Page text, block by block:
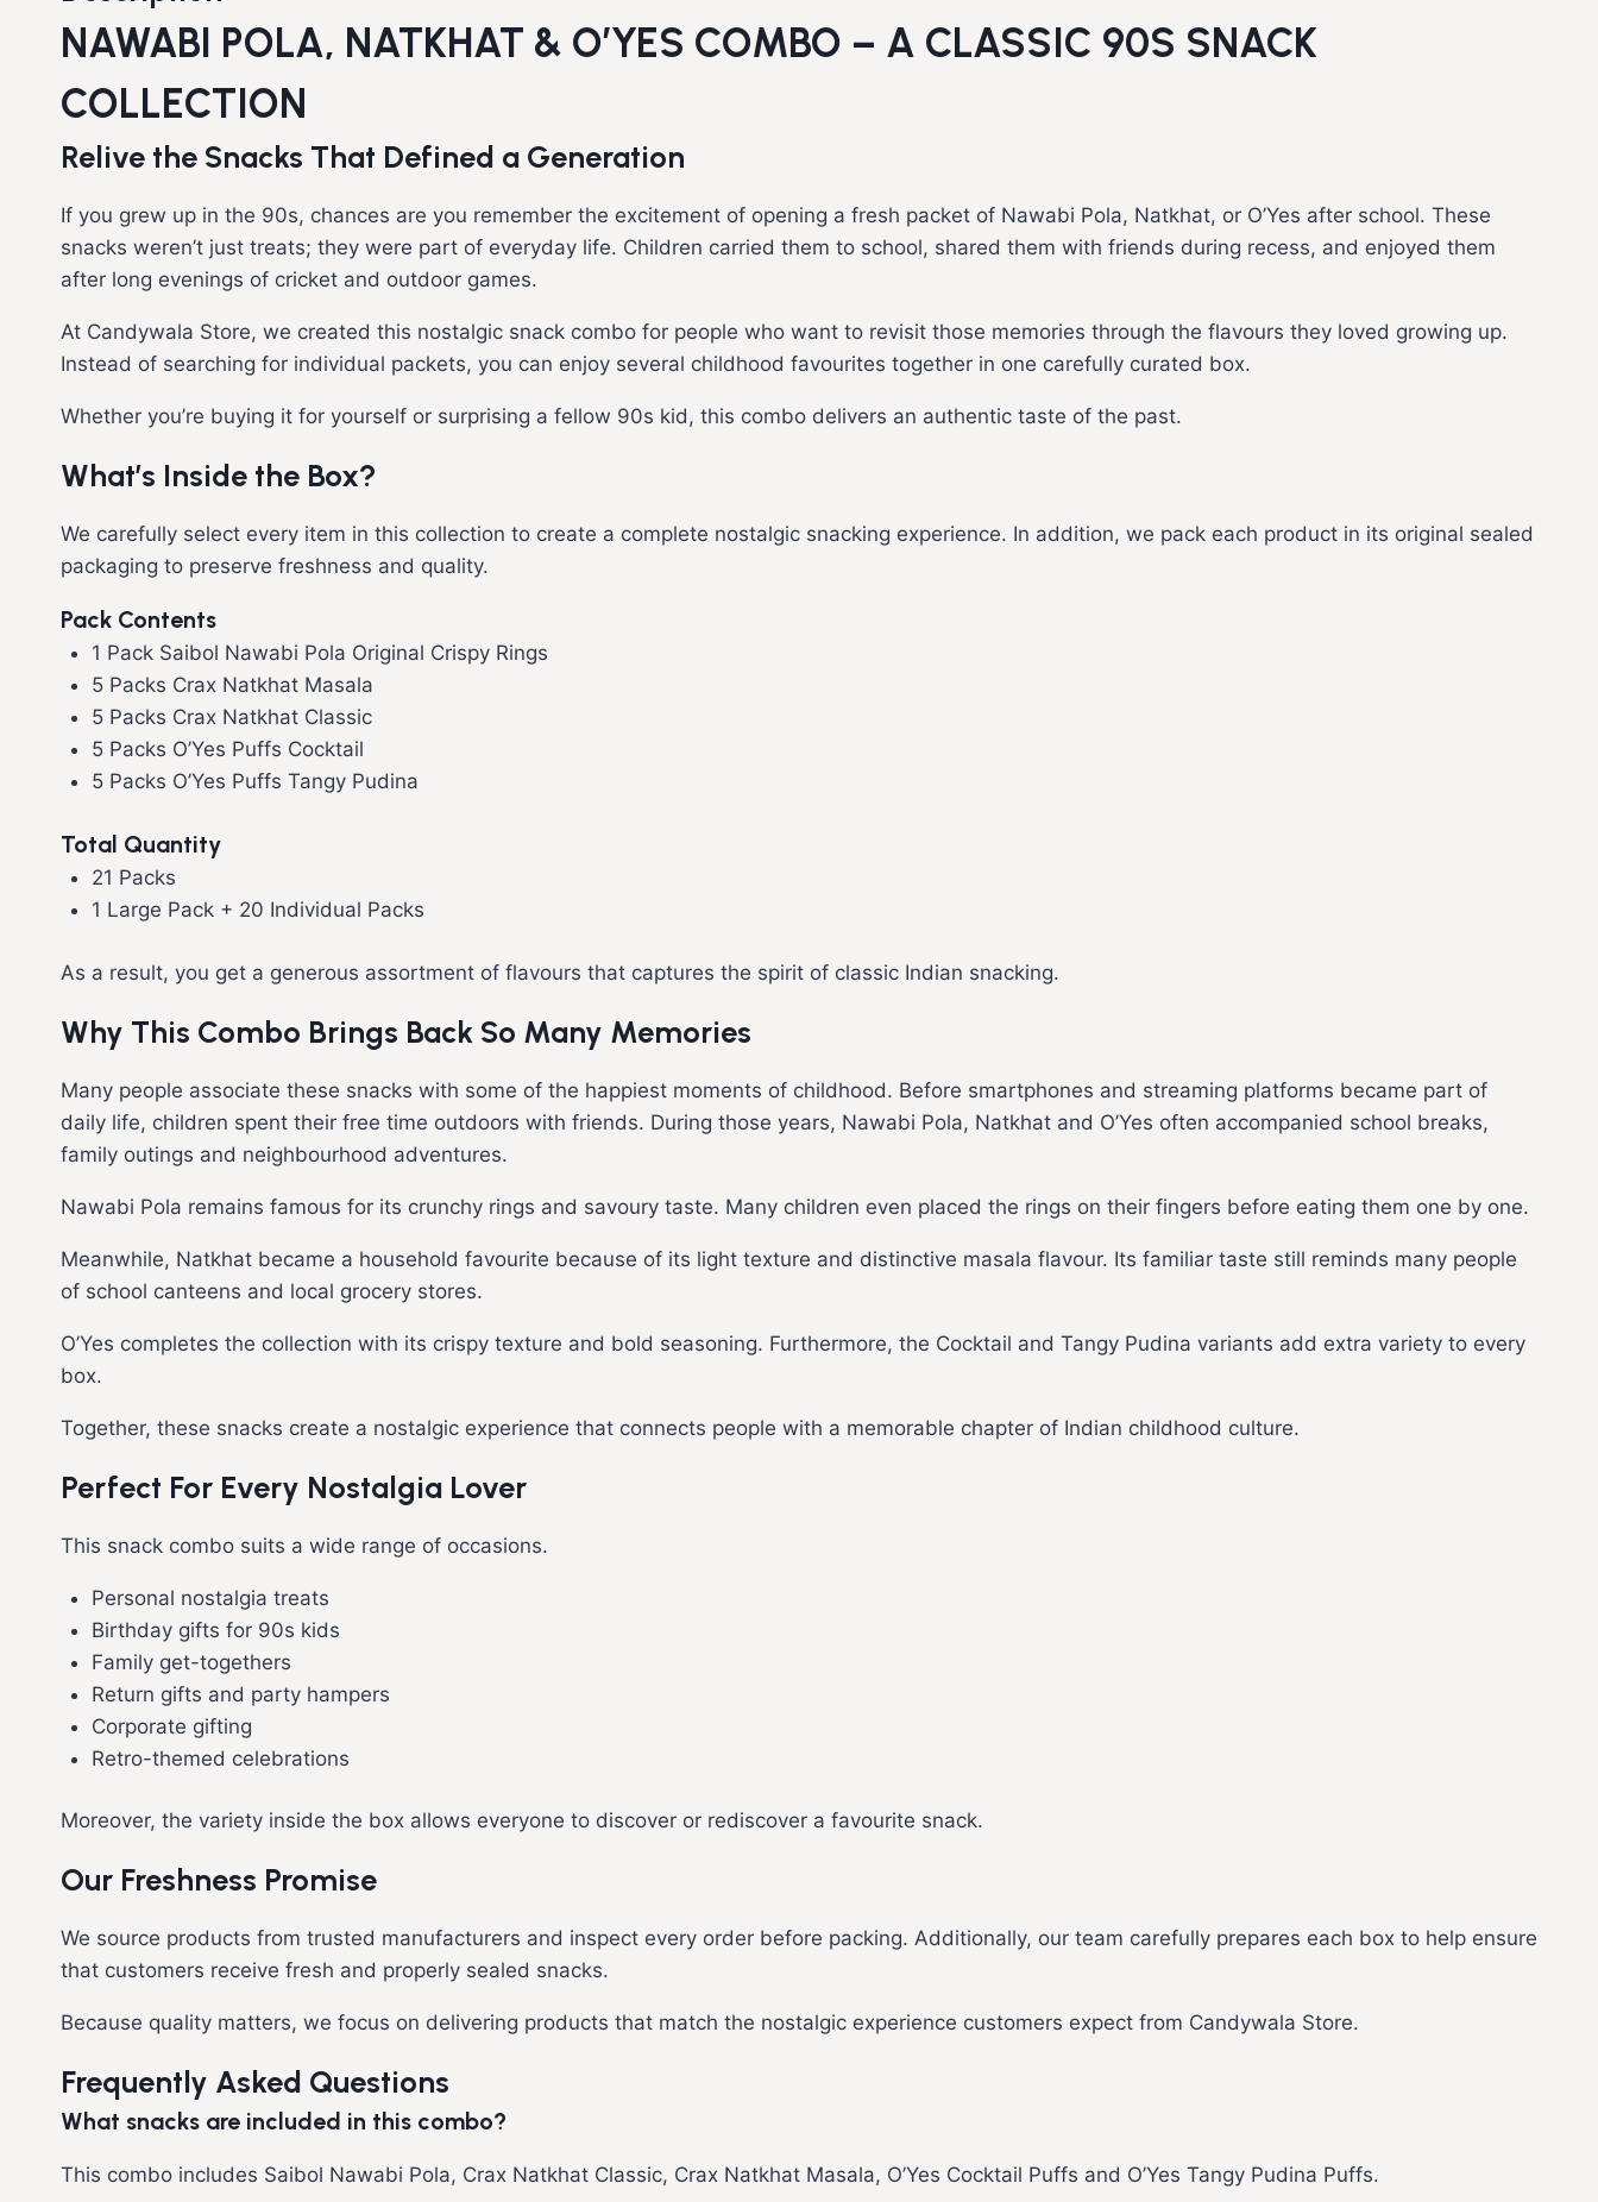
NAWABI POLA, NATKHAT & O’YES COMBO – A CLASSIC 90S SNACK
COLLECTION
Relive the Snacks That Defined a Generation
If you grew up in the 90s, chances are you remember the excitement of opening a fresh packet of Nawabi Pola, Natkhat, or O’Yes after school. These
snacks weren’t just treats; they were part of everyday life. Children carried them to school, shared them with friends during recess, and enjoyed them
after long evenings of cricket and outdoor games.
At Candywala Store, we created this nostalgic snack combo for people who want to revisit those memories through the flavours they loved growing up.
Instead of searching for individual packets, you can enjoy several childhood favourites together in one carefully curated box.
Whether you’re buying it for yourself or surprising a fellow 90s kid, this combo delivers an authentic taste of the past.
What’s Inside the Box?
We carefully select every item in this collection to create a complete nostalgic snacking experience. In addition, we pack each product in its original sealed
packaging to preserve freshness and quality.
Pack Contents
1 Pack Saibol Nawabi Pola Original Crispy Rings
5 Packs Crax Natkhat Masala
5 Packs Crax Natkhat Classic
5 Packs O’Yes Puffs Cocktail
5 Packs O’Yes Puffs Tangy Pudina
Total Quantity
21 Packs
1 Large Pack + 20 Individual Packs
As a result, you get a generous assortment of flavours that captures the spirit of classic Indian snacking.
Why This Combo Brings Back So Many Memories
Many people associate these snacks with some of the happiest moments of childhood. Before smartphones and streaming platforms became part of
daily life, children spent their free time outdoors with friends. During those years, Nawabi Pola, Natkhat and O’Yes often accompanied school breaks,
family outings and neighbourhood adventures.
Nawabi Pola remains famous for its crunchy rings and savoury taste. Many children even placed the rings on their fingers before eating them one by one.
Meanwhile, Natkhat became a household favourite because of its light texture and distinctive masala flavour. Its familiar taste still reminds many people
of school canteens and local grocery stores.
O’Yes completes the collection with its crispy texture and bold seasoning. Furthermore, the Cocktail and Tangy Pudina variants add extra variety to every
box.
Together, these snacks create a nostalgic experience that connects people with a memorable chapter of Indian childhood culture.
Perfect For Every Nostalgia Lover
This snack combo suits a wide range of occasions.
Personal nostalgia treats
Birthday gifts for 90s kids
Family get-togethers
Return gifts and party hampers
Corporate gifting
Retro-themed celebrations
Moreover, the variety inside the box allows everyone to discover or rediscover a favourite snack.
Our Freshness Promise
We source products from trusted manufacturers and inspect every order before packing. Additionally, our team carefully prepares each box to help ensure
that customers receive fresh and properly sealed snacks.
Because quality matters, we focus on delivering products that match the nostalgic experience customers expect from Candywala Store.
Frequently Asked Questions
What snacks are included in this combo?
This combo includes Saibol Nawabi Pola, Crax Natkhat Classic, Crax Natkhat Masala, O’Yes Cocktail Puffs and O’Yes Tangy Pudina Puffs.